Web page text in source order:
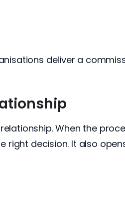
deliver a
When the
right decision. It also